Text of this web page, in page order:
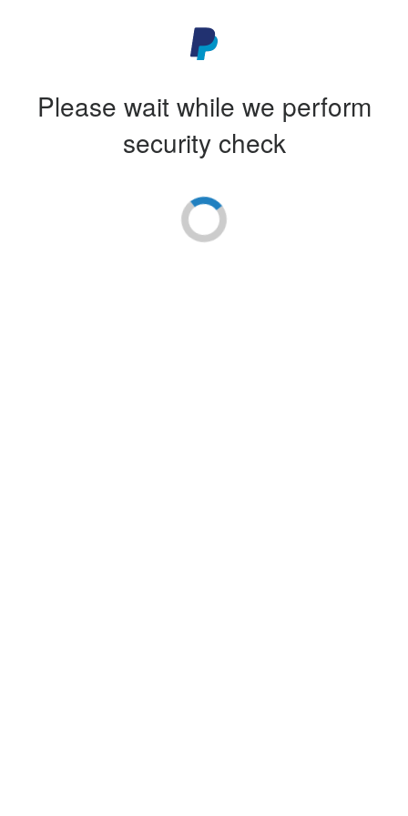
Please wait while we perform
security check